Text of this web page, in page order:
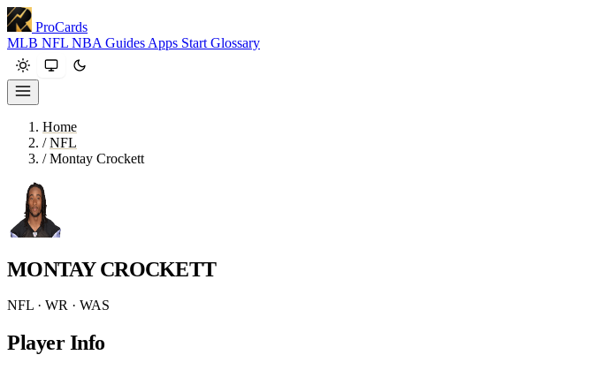
ProCards
MLB NFL NBA Guides Apps Start Glossary
Home
/ NFL
/ Montay Crockett
MONTAY CROCKETT
NFL · WR · WAS
Player Info